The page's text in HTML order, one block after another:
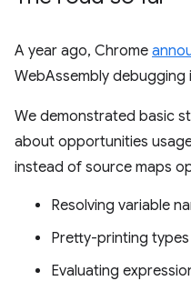
A year ago, Chrome
WebAssembly debugging
We demonstrated basic
about opportunities
instead of source maps
Resolving variable
Pretty-printing types
Evaluating